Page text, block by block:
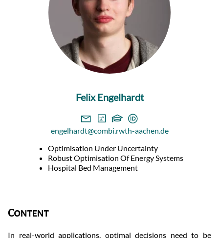
Felix Engelhardt
engelhardt@combi.rwth-aachen.de
Optimisation Under Uncertainty
Robust Optimisation Of Energy Systems
Hospital Bed Management
Content
In real-world applications, optimal decisions need to be